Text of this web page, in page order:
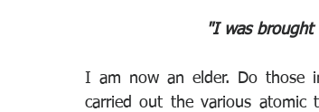
"I was brought
I am now an elder. Do those
carried out the various